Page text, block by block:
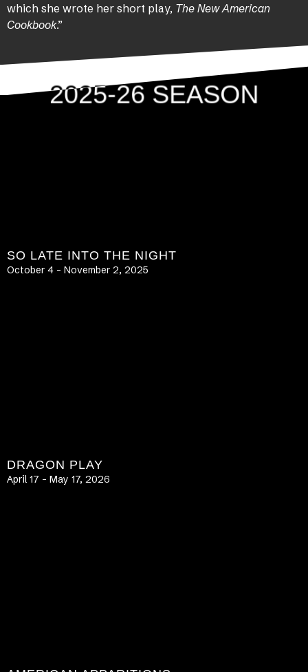
which she wrote her short play, The New American
Cookbook.”
2025-26 SEASON
SO LATE INTO THE NIGHT
October 4 – November 2, 2025
DRAGON PLAY
April 17 – May 17, 2026